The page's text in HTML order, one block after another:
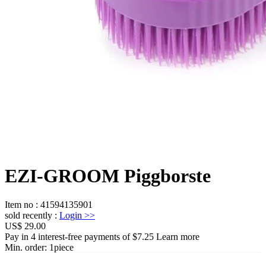
EZI-GROOM Piggborste
Item no : 41594135901
sold recently : Login >>
US$ 29.00
Pay in 4 interest-free payments of $7.25 Learn more
Min. order: 1piece